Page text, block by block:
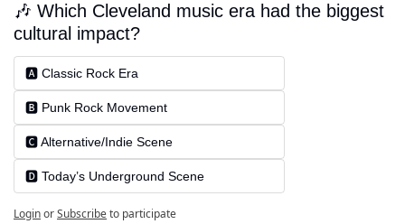
🎶 Which Cleveland music era had the biggest
cultural impact?
🅰️ Classic Rock Era
🅱️ Punk Rock Movement
🅲️ Alternative/Indie Scene
🅳️ Today’s Underground Scene
LoginorSubscribeto participate